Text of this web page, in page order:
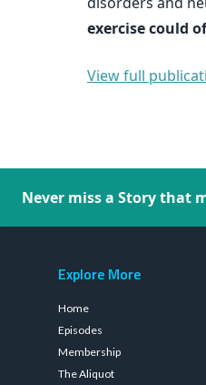
exercise could
View full
Never miss a Story that
Explore More
Home
Episodes
Membership
The Aliquot